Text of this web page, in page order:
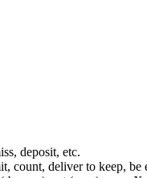
deposit, etc.
count, deliver to keep,